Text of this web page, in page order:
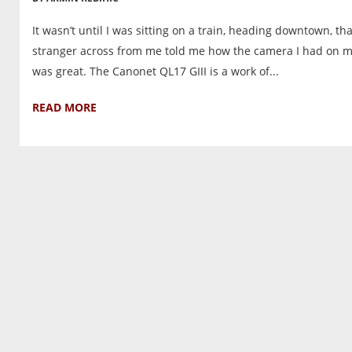
It wasn’t until I was sitting on a train, heading downtown,
stranger across from me told me how the camera I had on
was great. The Canonet QL17 GIII is a work of...
READ MORE